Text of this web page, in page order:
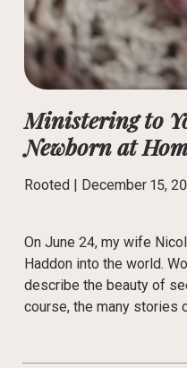
Ministering to
Newborn at
Rooted | December 15,
On June 24, my wife
Haddon into the world.
describe the beauty of
course, the many stories